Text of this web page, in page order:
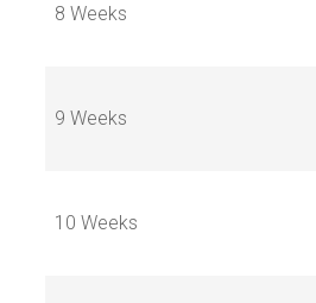
8 Weeks
9 Weeks
10 Weeks